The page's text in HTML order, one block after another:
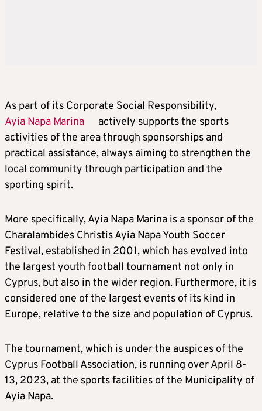
As part of its Corporate Social Responsibility,
Ayia Napa Marina
actively supports the sports
activities of the area through sponsorships and
practical assistance, always aiming to strengthen the
local community through participation and the
sporting spirit.
More specifically, Ayia Napa Marina is a sponsor of the
Charalambides Christis Ayia Napa Youth Soccer
Festival, established in 2001, which has evolved into
the largest youth football tournament not only in
Cyprus, but also in the wider region. Furthermore, it is
considered one of the largest events of its kind in
Europe, relative to the size and population of Cyprus.
The tournament, which is under the auspices of the
Cyprus Football Association, is running over April 8-
13, 2023, at the sports facilities of the Municipality of
Ayia Napa.